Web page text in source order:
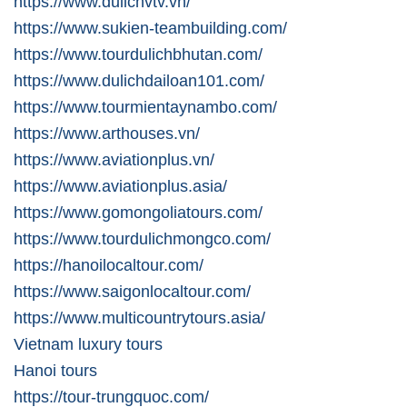
https://www.sukien-teambuilding.com/
https://www.tourdulichbhutan.com/
https://www.dulichdailoan101.com/
https://www.tourmientaynambo.com/
https://www.arthouses.vn/
https://www.aviationplus.vn/
https://www.aviationplus.asia/
https://www.gomongoliatours.com/
https://www.tourdulichmongco.com/
https://hanoilocaltour.com/
https://www.saigonlocaltour.com/
https://www.multicountrytours.asia/
Vietnam luxury tours
Hanoi tours
https://tour-trungquoc.com/